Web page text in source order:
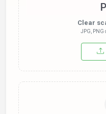
Clear
JPG, PNG